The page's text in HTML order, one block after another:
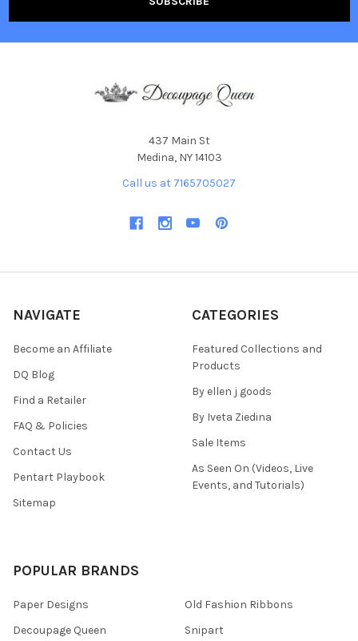
437 Main St
Medina, NY 14103
Call us at 7165705027
NAVIGATE
Become an Affiliate
DQ Blog
Find a Retailer
FAQ & Policies
Contact Us
Pentart Playbook
Sitemap
CATEGORIES
Featured Collections and
Products
By ellen j goods
By Iveta Ziedina
Sale Items
As Seen On (Videos, Live
Events, and Tutorials)
POPULAR BRANDS
Paper Designs
Decoupage Queen
Old Fashion Ribbons
Snipart